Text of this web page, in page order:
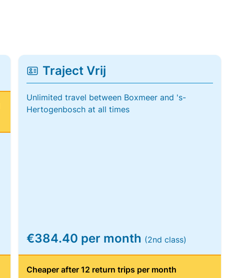
Traject Vrij
Unlimited travel between Boxmeer and 's-
Hertogenbosch at all times
€384.40 per month (2nd class)
Cheaper after 12 return trips per month